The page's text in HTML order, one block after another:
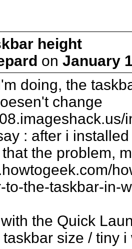
height
on January
doing, the
change
: after i
the problem,
to-the-taskbar-in-
the Quick
size / tiny